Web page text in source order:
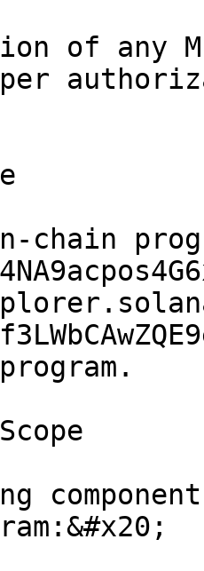
of any
chain